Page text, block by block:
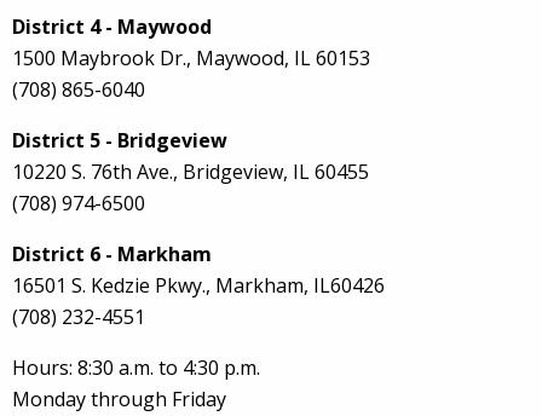
District 4 - Maywood
1500 Maybrook Dr., Maywood, IL 60153
(708) 865-6040
District 5 - Bridgeview
10220 S. 76th Ave., Bridgeview, IL 60455
(708) 974-6500
District 6 - Markham
16501 S. Kedzie Pkwy., Markham, IL60426
(708) 232-4551
Hours: 8:30 a.m. to 4:30 p.m.
Monday through Friday